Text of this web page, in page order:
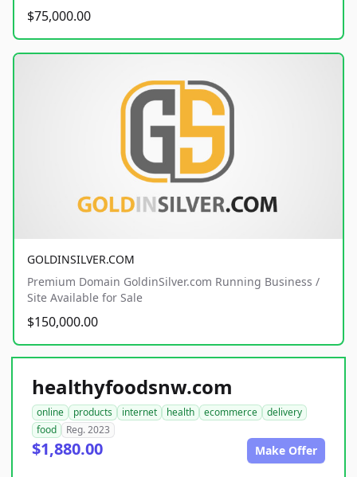
$75,000.00
GOLDINSILVER.COM
Premium Domain GoldinSilver.com Running Business /
Site Available for Sale
$150,000.00
healthyfoodsnw.com
online products internet health ecommerce
delivery
food
Reg. 2023
$1,880.00 Make Offer